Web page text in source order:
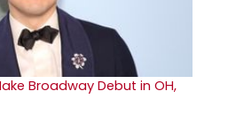
Broadway Debut in OH,